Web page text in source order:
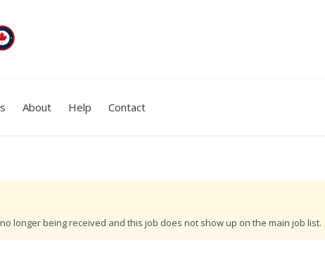
About Help Contact
longer being received and this job does not show up on the main job list.